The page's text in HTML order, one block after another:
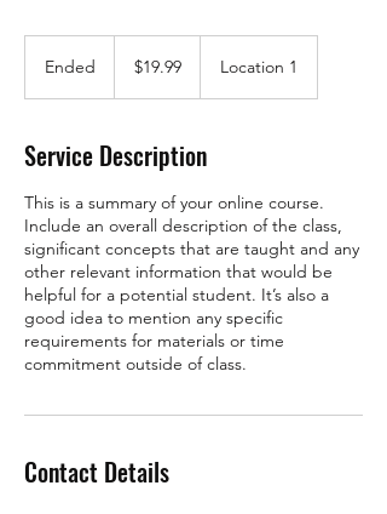
Ended
d
dollars$19.99 Location 1
Service Description
This is a summary of your online course.
Include an overall description of the class,
significant concepts that are taught and any
other relevant information that would be
helpful for a potential student. It’s also a
good idea to mention any specific
requirements for materials or time
commitment outside of class.
Contact Details